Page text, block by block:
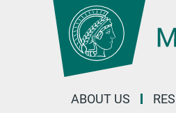
ABOUT US